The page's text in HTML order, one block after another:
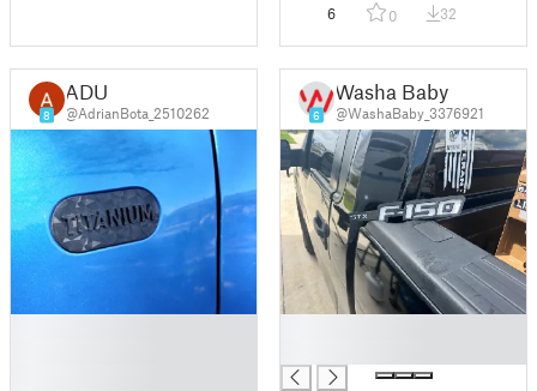
6 0 32
8
ADU
@AdrianBota_2510262 6
Washa Baby
@WashaBaby_3376921